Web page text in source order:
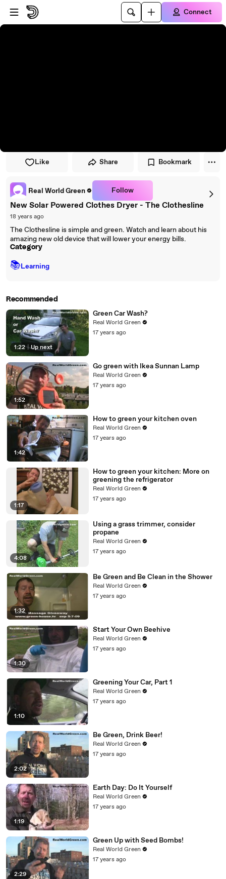
Skip to player
Skip to main content
Connect
Like Share Bookmark
Real World Green Follow
New Solar Powered Clothes Dryer - The Clothesline
18 years ago
The Clothesline is simple and green. Watch and learn about his
amazing new old device that will lower your energy bills.
Category
📚Learning
Recommended
1:22 | Up next
Green Car Wash?
Real World Green
17 years ago
1:52
Go green with Ikea Sunnan Lamp
Real World Green
17 years ago
1:42
How to green your kitchen oven
Real World Green
17 years ago
1:17
How to green your kitchen: More on
greening the refrigerator
Real World Green
17 years ago
4:08
Using a grass trimmer, consider
propane
Real World Green
17 years ago
1:32
Be Green and Be Clean in the Shower
Real World Green
17 years ago
1:30
Start Your Own Beehive
Real World Green
17 years ago
1:10
Greening Your Car, Part 1
Real World Green
17 years ago
2:02
Be Green, Drink Beer!
Real World Green
17 years ago
1:19
Earth Day: Do It Yourself
Real World Green
17 years ago
2:29
Green Up with Seed Bombs!
Real World Green
17 years ago